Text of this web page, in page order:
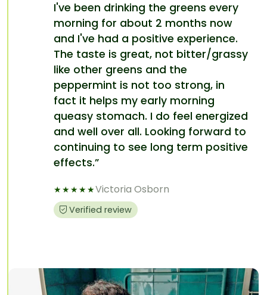
I've been drinking the greens every
morning for about 2 months now
and I've had a positive experience.
The taste is great, not bitter/grassy
like other greens and the
peppermint is not too strong, in
fact it helps my early morning
queasy stomach. I do feel energized
and well over all. Looking forward to
continuing to see long term positive
effects.”
★★★★★Victoria Osborn
Verified review